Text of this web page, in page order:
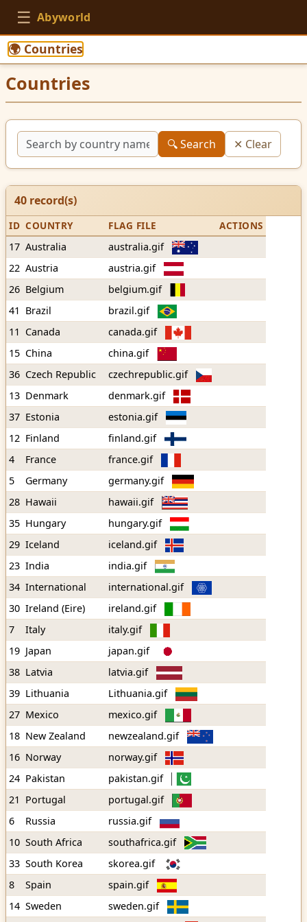
☰ Abyworld
🌍 Countries
Countries
🔍 Search ✕ Clear
40 record(s)
ID COUNTRY FLAG FILE
ACTIONS
17 Australia
australia.gif
22 Austria
austria.gif
26 Belgium
belgium.gif
41 Brazil
brazil.gif
11 Canada
canada.gif
15 China
china.gif
36 Czech Republic
czechrepublic.gif
13 Denmark
denmark.gif
37 Estonia
estonia.gif
12 Finland
finland.gif
4
France
france.gif
5
Germany
germany.gif
28 Hawaii
hawaii.gif
35 Hungary
hungary.gif
29 Iceland
iceland.gif
23 India
india.gif
34 International
international.gif
30 Ireland (Eire)
ireland.gif
7
Italy
italy.gif
19 Japan
japan.gif
38 Latvia
latvia.gif
39 Lithuania
Lithuania.gif
27 Mexico
mexico.gif
18 New Zealand
newzealand.gif
16 Norway
norway.gif
24 Pakistan
pakistan.gif
21 Portugal
portugal.gif
6
Russia
russia.gif
10 South Africa
southafrica.gif
33 South Korea
skorea.gif
8
Spain
spain.gif
14 Sweden
sweden.gif